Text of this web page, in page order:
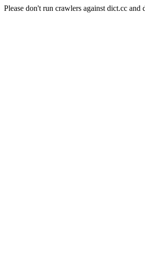
Please don't run crawlers against dict.cc